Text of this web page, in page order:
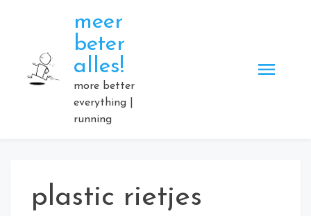
meer
beter
alles!
more better
everything |
running
plastic rietjes